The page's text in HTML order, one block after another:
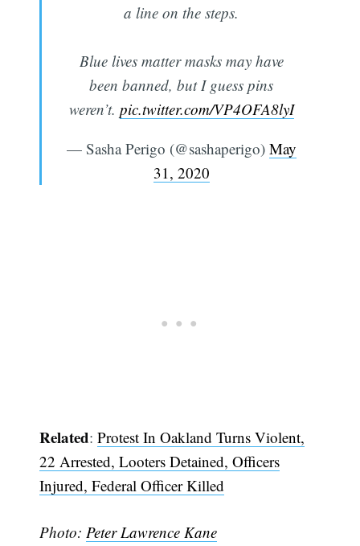
a line on the steps.
Blue lives matter masks may have
been banned, but I guess pins
weren’t. pic.twitter.com/VP4OFA8lyI
— Sasha Perigo (@sashaperigo) May
31, 2020
Related:Protest In Oakland Turns Violent,
22 Arrested, Looters Detained, Officers
Injured, Federal Officer Killed
Photo:Peter Lawrence Kane